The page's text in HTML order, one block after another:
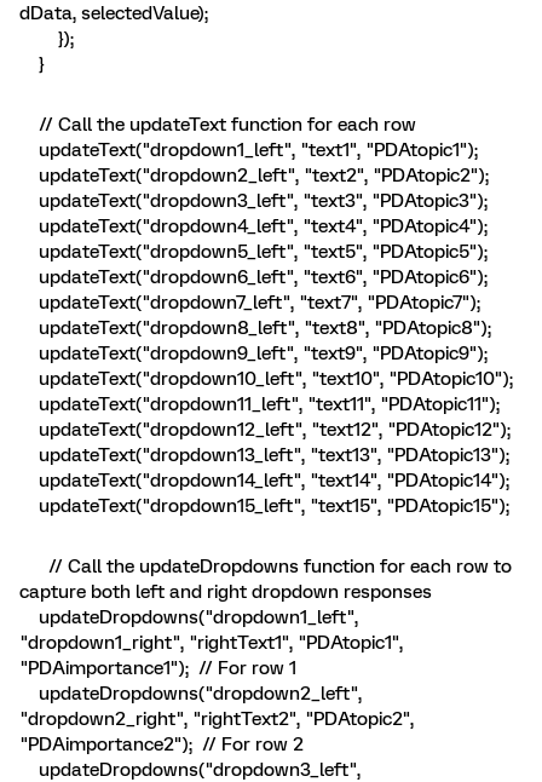
dData, selectedValue);
});
}
// Call the updateText function for each row
updateText("dropdown1_left", "text1", "PDAtopic1");
updateText("dropdown2_left", "text2", "PDAtopic2");
updateText("dropdown3_left", "text3", "PDAtopic3");
updateText("dropdown4_left", "text4", "PDAtopic4");
updateText("dropdown5_left", "text5", "PDAtopic5");
updateText("dropdown6_left", "text6", "PDAtopic6");
updateText("dropdown7_left", "text7", "PDAtopic7");
updateText("dropdown8_left", "text8", "PDAtopic8");
updateText("dropdown9_left", "text9", "PDAtopic9");
updateText("dropdown10_left", "text10", "PDAtopic10");
updateText("dropdown11_left", "text11", "PDAtopic11");
updateText("dropdown12_left", "text12", "PDAtopic12");
updateText("dropdown13_left", "text13", "PDAtopic13");
updateText("dropdown14_left", "text14", "PDAtopic14");
updateText("dropdown15_left", "text15", "PDAtopic15");
// Call the updateDropdowns function for each row to
capture both left and right dropdown responses
updateDropdowns("dropdown1_left",
"dropdown1_right", "rightText1", "PDAtopic1",
"PDAimportance1"); // For row 1
updateDropdowns("dropdown2_left",
"dropdown2_right", "rightText2", "PDAtopic2",
"PDAimportance2"); // For row 2
updateDropdowns("dropdown3_left",